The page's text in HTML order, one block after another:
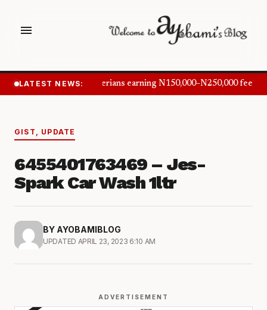
menu
LATEST NEWS: Nigerians earning N150,000–N250,000 feel
GIST UPDATE
6455401763469 – Jes-
Spark Car Wash 1ltr
BY AYOBAMIBLOG
UPDATED APRIL 23, 2023 6:10 AM
ADVERTISEMENT